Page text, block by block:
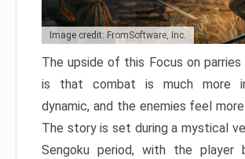
Image credit: FromSoftware, Inc.
The upside of this Focus on parries
is that combat is much more
dynamic, and the enemies feel
The story is set during a mystical
Sengoku period, with the player